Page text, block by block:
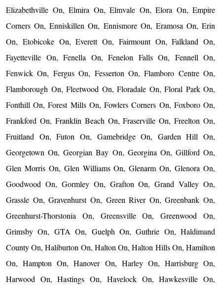
Elizabethville On, Elmira On, Elmvale On, Elora On, Empire
Corners On, Enniskillen On, Ennismore On, Eramosa On, Erin
On, Etobicoke On, Everett On, Fairmount On, Falkland On,
Fayetteville On, Fenella On, Fenelon Falls On, Fennell On,
Fenwick On, Fergus On, Fesserton On, Flamboro Centre On,
Flamborough On, Fleetwood On, Floradale On, Floral Park On,
Fonthill On, Forest Mills On, Fowlers Corners On, Foxboro On,
Frankford On, Franklin Beach On, Fraserville On, Freelton On,
Fruitland On, Futon On, Gamebridge On, Garden Hill On,
Georgetown On, Georgian Bay On, Georgina On, Gillford On,
Glen Morris On, Glen Williams On, Glenarm On, Glenora On,
Goodwood On, Gormley On, Grafton On, Grand Valley On,
Grassle On, Gravenhurst On, Green River On, Greenbank On,
Greenhurst-Thorstonia On, Greensville On, Greenwood On,
Grimsby On, GTA On, Guelph On, Guthrie On, Haldimand
County On, Haliburton On, Halton On, Halton Hills On, Hamilton
On, Hampton On, Hanover On, Harley On, Harrisburg On,
Harwood On, Hastings On, Havelock On, Hawkesville On,